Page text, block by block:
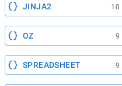
JINJA2 10
OZ 9
SPREADSHEET 9